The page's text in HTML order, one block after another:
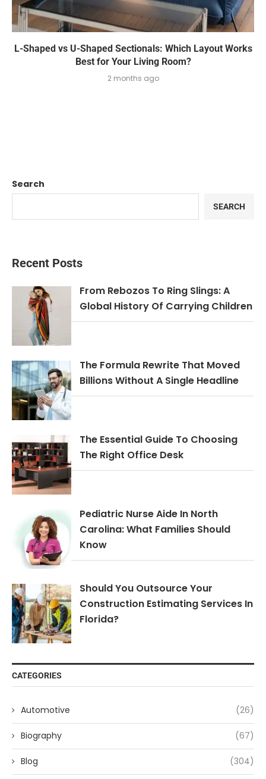
L-Shaped vs U-Shaped Sectionals: Which Layout Works
Best for Your Living Room?
2 months ago
Search
SEARCH
Recent Posts
From Rebozos To Ring Slings: A
Global History Of Carrying Children
The Formula Rewrite That Moved
Billions Without A Single Headline
The Essential Guide To Choosing
The Right Office Desk
Pediatric Nurse Aide In North
Carolina: What Families Should
Know
Should You Outsource Your
Construction Estimating Services In
Florida?
CATEGORIES
Automotive (26)
Biography (67)
Blog (304)